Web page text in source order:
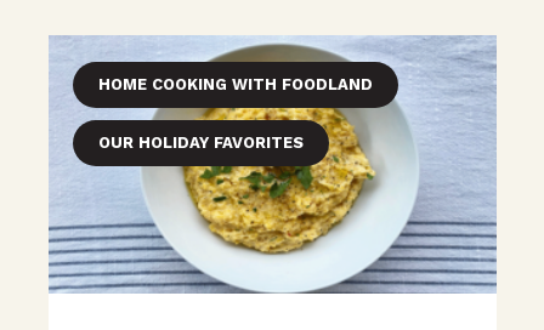
HOME COOKING WITH FOODLAND
OUR HOLIDAY FAVORITES